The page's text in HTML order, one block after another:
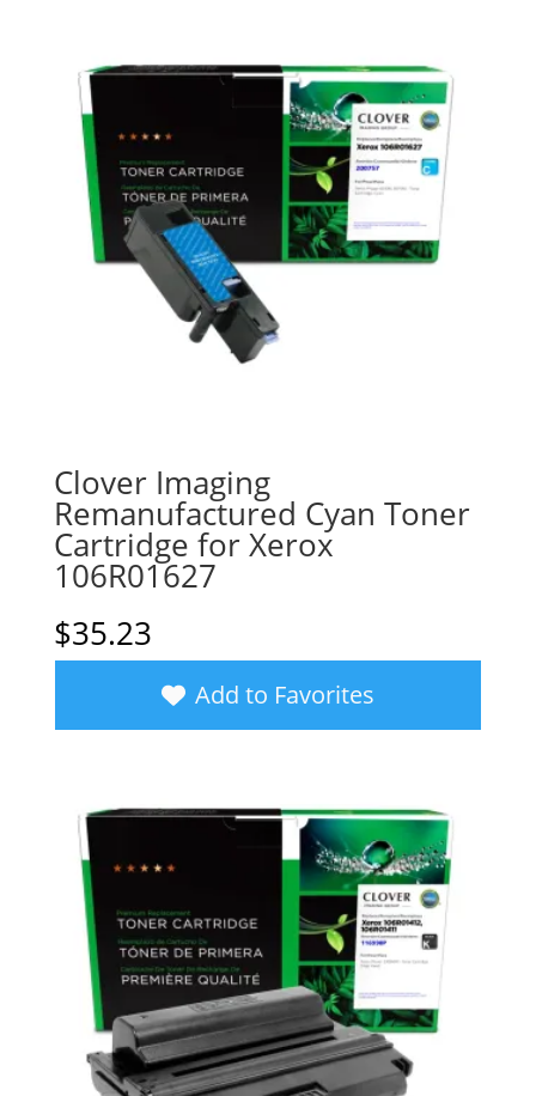
Clover Imaging
Remanufactured Cyan Toner
Cartridge for Xerox
106R01627
$35.23
Add to Favorites